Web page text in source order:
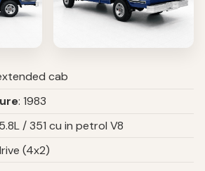
cab
: 1983
/ 351 cu in petrol V8
(4x2)